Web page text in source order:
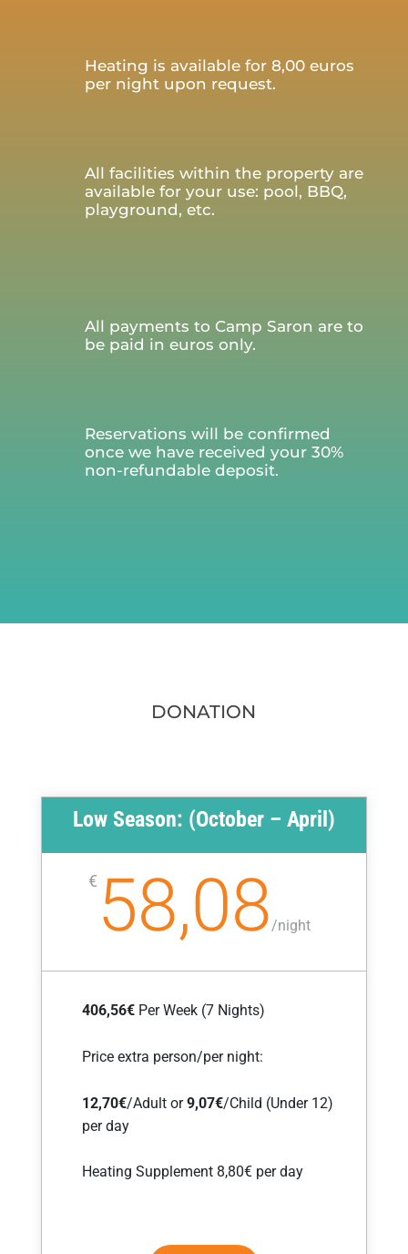
Heating is available for 8,00 euros
per night upon request.
All facilities within the property are
available for your use: pool, BBQ,
playground, etc.
All payments to Camp Saron are to
be paid in euros only.
Reservations will be confirmed
once we have received your 30%
non-refundable deposit.
DONATION
Low Season: (October – April)
€ 58,08/night
406,56€Per Week (7 Nights)
Price extra person/per night:
12,70€/Adult or9,07€/Child (Under 12)
per day
Heating Supplement 8,80€ per day